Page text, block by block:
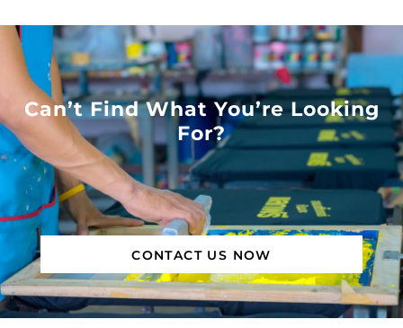
Can’t Find What You’re Looking
For?
CONTACT US NOW